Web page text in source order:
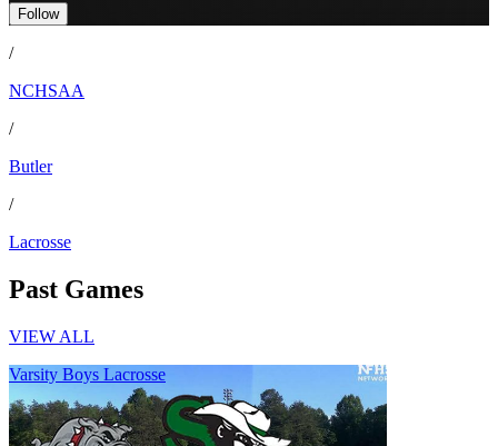
Follow
/
NCHSAA
/
Butler
/
Lacrosse
Past Games
VIEW ALL
Varsity Boys Lacrosse